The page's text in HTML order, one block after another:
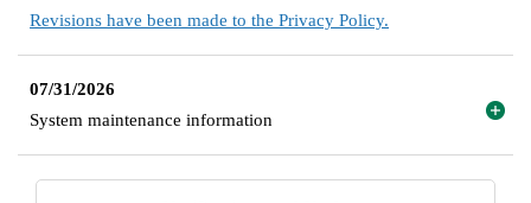
Revisions have been made to the Privacy Policy.
07/31/2026
System maintenance information